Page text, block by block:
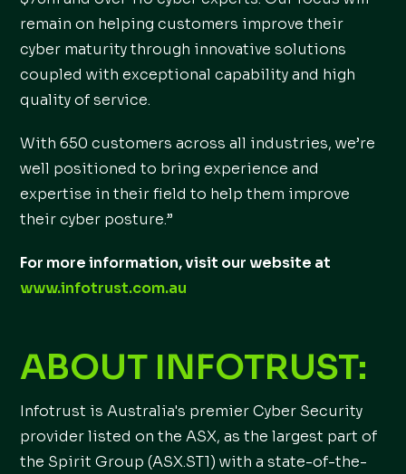
remain on helping customers improve their
cyber maturity through innovative solutions
coupled with exceptional capability and high
quality of service.
With 650 customers across all industries, we’re
well positioned to bring experience and
expertise in their field to help them improve
their cyber posture.”
For more information, visit our website at
www.infotrust.com.au
ABOUT INFOTRUST:
Infotrust is Australia's premier Cyber Security
provider listed on the ASX, as the largest part of
the Spirit Group (ASX.ST1) with a state-of-the-